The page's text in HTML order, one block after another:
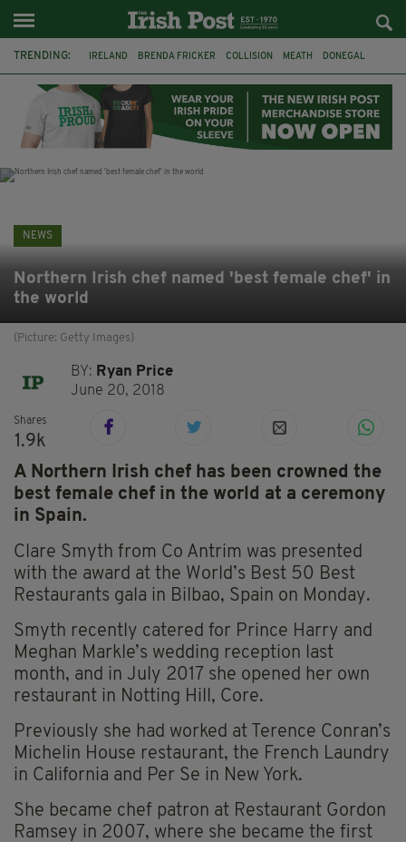
TRENDING: IRELAND BRENDA FRICKER COLLISION MEATH DONEGAL
WITNESS APPEAL KPMG
NEWS
Northern Irish chef named 'best female chef' in
the world
(Picture: Getty Images)
BY: Ryan Price
June 20, 2018
Shares
1.9k
A Northern Irish chef has been crowned the
best female chef in the world at a ceremony
in Spain.
Clare Smyth from Co Antrim was presented
with the award at the World’s Best 50 Best
Restaurants gala in Bilbao, Spain on Monday.
Smyth recently catered for Prince Harry and
Meghan Markle’s wedding reception last
month, and in July 2017 she opened her own
restaurant in Notting Hill, Core.
Previously she had worked at Terence Conran’s
Michelin House restaurant, the French Laundry
in California and Per Se in New York.
She became chef patron at Restaurant Gordon
Ramsey in 2007, where she became the first